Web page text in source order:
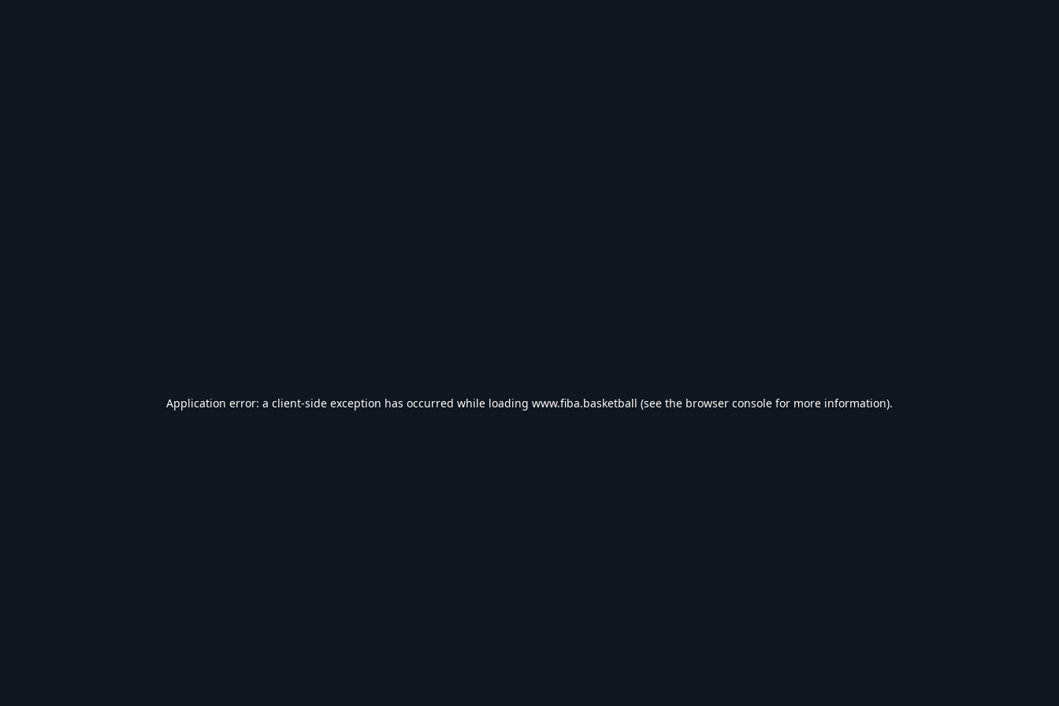
Application error: a client-side exception has occurred while loading www.fiba.basketball (see the browser console for more information).